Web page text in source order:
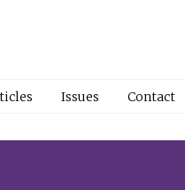
Issues Contact